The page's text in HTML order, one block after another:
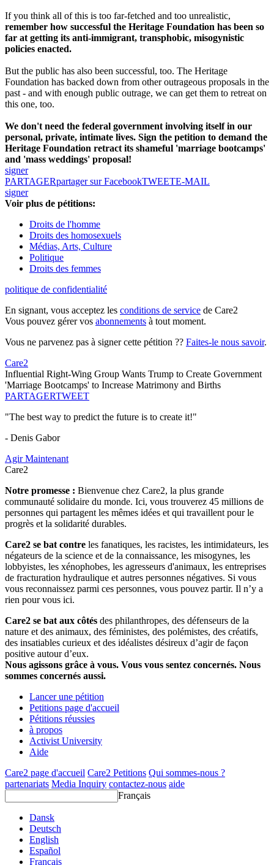
If you think all of this is too far-fetched and too unrealistic,
remember how successful the Heritage Foundation has been so
far at getting its anti-immigrant, transphobic, misogynistic
policies enacted.
But the public has also been successful, too. The Heritage
Foundation has backed down from other outrageous proposals in the
past - and with enough public outrage, we can get them to retreat on
this one, too.
We don't need the federal government involving itself in our
personal, private, intimate lives. Sign the petition to demand the
Heritage Foundation retract its shameful 'marriage bootcamps'
and 'mass weddings' proposal!
signer
PARTAGERpartager sur FacebookTWEETE-MAIL
signer
Voir plus de pétitions:
Droits de l'homme
Droits des homosexuels
Médias, Arts, Culture
Politique
Droits des femmes
politique de confidentialité
En signant, vous acceptez les conditions de service de Care2
Vous pouvez gérer vos abonnements à tout moment.
Vous ne parvenez pas à signer cette pétition ?? Faites-le nous savoir.
Care2
Influential Right-Wing Group Wants Trump to Create Government
'Marriage Bootcamps' to Increase Matrimony and Births
PARTAGERTWEET
"The best way to predict the future is to create it!"
- Denis Gabor
Agir Maintenant
Care2
Notre promesse : Bienvenue chez Care2, la plus grande
communauté solidaire du monde. Ici, vous trouverez 45 millions de
personnes qui partagent les mêmes idées et qui travaillent pour le
progrès et la solidarité durables.
Care2 se bat contre les fanatiques, les racistes, les intimidateurs, les
négateurs de la science et de la connaissance, les misogynes, les
lobbyistes, les xénophobes, les agresseurs d'animaux, les entreprises
de fracturation hydraulique et autres personnes négatives. Si vous
vous reconnaissez parmi ces personnes, vous pouvez partir. Il n’y a
rien pour vous ici.
Care2 se bat aux côtés des philanthropes, des défenseurs de la
nature et des animaux, des féministes, des polémistes, des créatifs,
des insatiables curieux et des idéalistes désireux d’agir de façon
positive autour d’eux.
Nous agissons grâce à vous. Vous vous sentez concernés. Nous
sommes concernés aussi.
Lancer une pétition
Petitions page d'accueil
Pétitions réussies
à propos
Activist University
Aide
Care2 page d'accueil Care2 Petitions Qui sommes-nous ?
partenariats Media Inquiry contactez-nous aide
Français
Dansk
Deutsch
English
Español
Français